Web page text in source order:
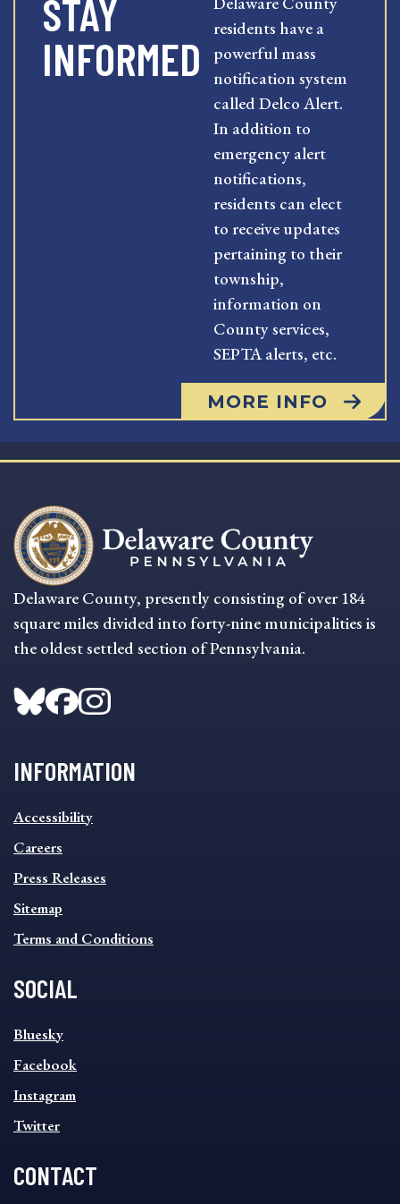
STAY
INFORMED
residents have a
powerful mass
notification system
called Delco Alert.
In addition to
emergency alert
notifications,
residents can elect
to receive updates
pertaining to their
township,
information on
County services,
SEPTA alerts, etc.
MORE INFO
Delaware County, presently consisting of over 184
square miles divided into forty-nine municipalities is
the oldest settled section of Pennsylvania.
INFORMATION
INFORMATION
FOOTER
MENU
Accessibility
Careers
Press Releases
Sitemap
Terms and Conditions
SOCIAL
SOCIAL
FOOTER
MENU
Bluesky
Facebook
Instagram
Twitter
CONTACT